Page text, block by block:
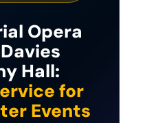
Opera
Hall:
for
Events